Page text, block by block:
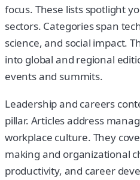
focus. These lists spotlight
sectors. Categories span
science, and social impact.
into global and regional
events and summits.
Leadership and careers
pillar. Articles address
workplace culture. They
making and organizational
productivity, and career